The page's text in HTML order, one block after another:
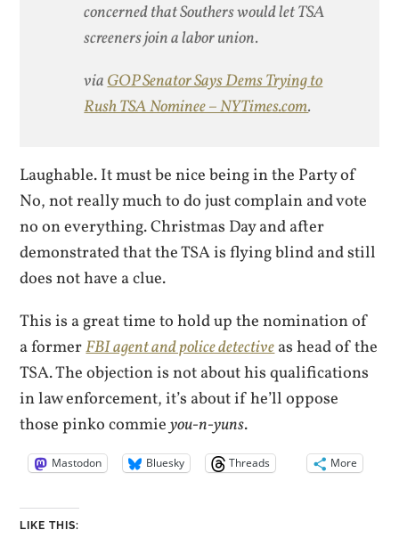
concerned that Southers would let TSA
screeners join a labor union.
viaGOP Senator Says Dems Trying to
Rush TSA Nominee – NYTimes.com.
Laughable. It must be nice being in the Party of
No, not really much to do just complain and vote
no on everything. Christmas Day and after
demonstrated that the TSA is flying blind and still
does not have a clue.
This is a great time to hold up the nomination of
a formerFBI agent and police detectiveas head of the
TSA. The objection is not about his qualifications
in law enforcement, it’s about if he’ll oppose
those pinko commieyou-n-yuns.
Mastodon Bluesky Threads More
LIKE THIS: